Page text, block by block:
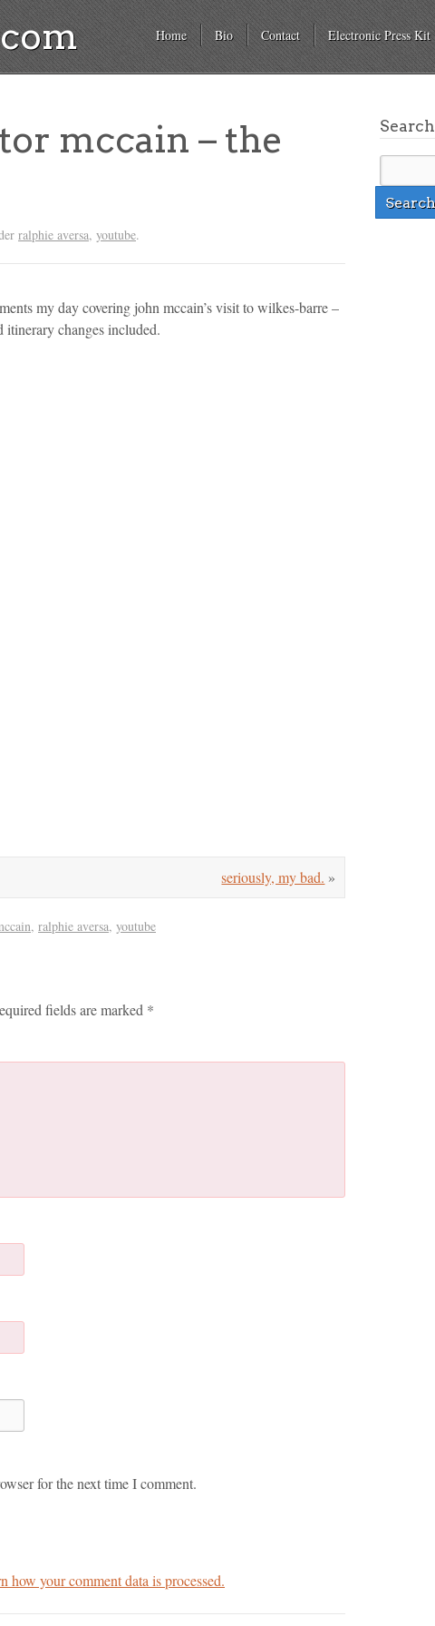
Home Bio Contact Electronic Press Kit
mccain – the
ralphie aversa, youtube.
my day covering john mccain’s visit to wilkes-barre –
itinerary changes included.
seriously, my bad. »
, ralphie aversa, youtube
fields are marked *
for the next time I comment.
how your comment data is processed.
Search